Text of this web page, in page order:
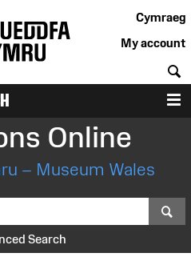
Cymraeg
My account
Online
– Museum Wales
Search